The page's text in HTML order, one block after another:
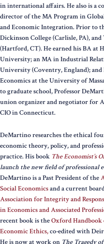
in international affairs. He also is a
director of the MA Program in
and Economic Integration. Prior to
Dickinson College (Carlisle, PA),
(Hartford, CT). He earned his BA at
University; an MA in Industrial
University (Coventry, England); and
Economics at the University of
to graduate school, Professor
union organizer and negotiator for
CIO in Connecticut.
DeMartino researches the ethical
economic theory, policy, and
practice. His book The Economist’s
launch the new field of professional
DeMartino is a Past President of the
Social Economicsand a current
Association for Integrity and
in Economics and Associated
recent book is theOxford Handbook
Economic Ethics,co-edited with
He is now at work on The Tragedy